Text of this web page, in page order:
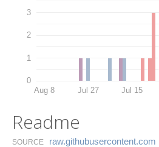
0
1
2
3
Aug 8 Jul 27 Jul 15
Readme
SOURCE raw.​githubusercontent.​com